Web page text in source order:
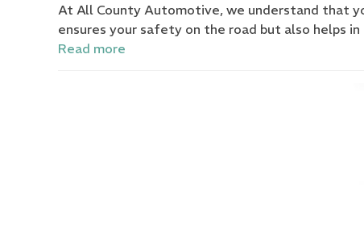
At All County Automotive, we understand that
ensures your safety on the road but also helps
Read more